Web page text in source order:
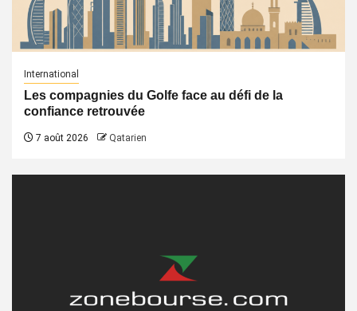
International
Les compagnies du Golfe face au défi de la
confiance retrouvée
7 août 2026 Qatarien